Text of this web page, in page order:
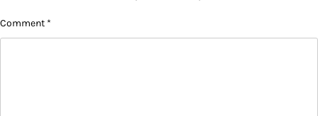
Comment *